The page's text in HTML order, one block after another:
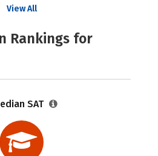
View All
Rankings for
SAT